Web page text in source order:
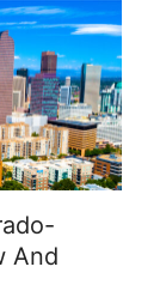
And